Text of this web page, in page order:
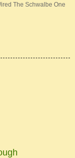
The Schwalbe One